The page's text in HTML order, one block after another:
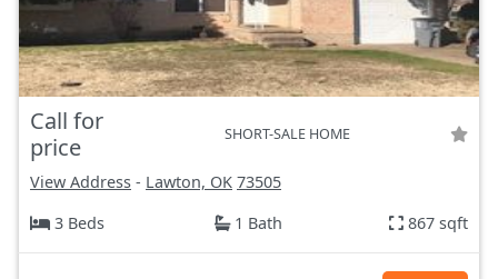
Call for
price
SHORT-SALE HOME
View Address - Lawton, OK 73505
3 Beds
1 Bath 867 sqft